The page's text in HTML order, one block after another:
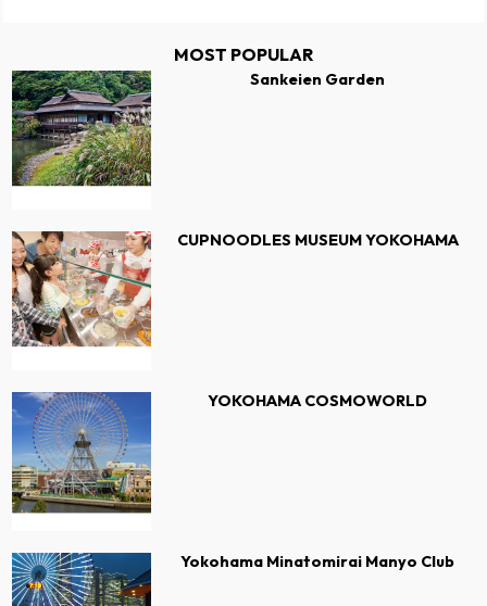
MOST POPULAR
Sankeien Garden
CUPNOODLES MUSEUM YOKOHAMA
YOKOHAMA COSMOWORLD
Yokohama Minatomirai Manyo Club